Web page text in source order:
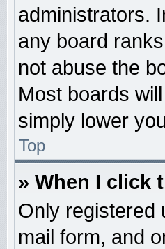
administrators.
any board
not abuse the
Most boards
simply lower
Top
» When I click
Only registered
mail form, and